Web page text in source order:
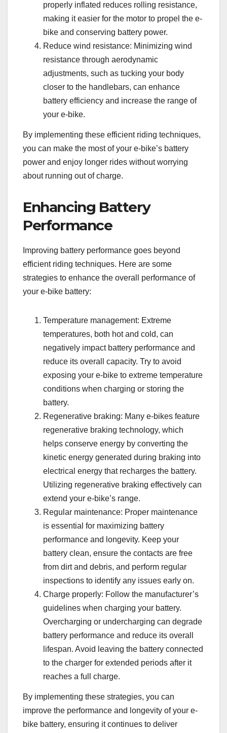
properly inflated reduces rolling resistance,
making it easier for the motor to propel the e-
bike and conserving battery power.
Reduce wind resistance: Minimizing wind
resistance through aerodynamic
adjustments, such as tucking your body
closer to the handlebars, can enhance
battery efficiency and increase the range of
your e-bike.
By implementing these efficient riding techniques,
you can make the most of your e-bike’s battery
power and enjoy longer rides without worrying
about running out of charge.
Enhancing Battery
Performance
Improving battery performance goes beyond
efficient riding techniques. Here are some
strategies to enhance the overall performance of
your e-bike battery:
Temperature management: Extreme
temperatures, both hot and cold, can
negatively impact battery performance and
reduce its overall capacity. Try to avoid
exposing your e-bike to extreme temperature
conditions when charging or storing the
battery.
Regenerative braking: Many e-bikes feature
regenerative braking technology, which
helps conserve energy by converting the
kinetic energy generated during braking into
electrical energy that recharges the battery.
Utilizing regenerative braking effectively can
extend your e-bike’s range.
Regular maintenance: Proper maintenance
is essential for maximizing battery
performance and longevity. Keep your
battery clean, ensure the contacts are free
from dirt and debris, and perform regular
inspections to identify any issues early on.
Charge properly: Follow the manufacturer’s
guidelines when charging your battery.
Overcharging or undercharging can degrade
battery performance and reduce its overall
lifespan. Avoid leaving the battery connected
to the charger for extended periods after it
reaches a full charge.
By implementing these strategies, you can
improve the performance and longevity of your e-
bike battery, ensuring it continues to deliver